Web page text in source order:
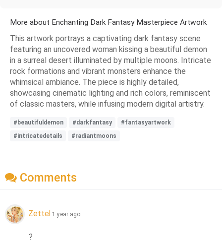
More about Enchanting Dark Fantasy Masterpiece Artwork
This artwork portrays a captivating dark fantasy scene
featuring an uncovered woman kissing a beautiful demon
in a surreal desert illuminated by multiple moons. Intricate
rock formations and vibrant monsters enhance the
whimsical ambiance. The piece is highly detailed,
showcasing cinematic lighting and rich colors, reminiscent
of classic masters, while infusing modern digital artistry.
#beautifuldemon #darkfantasy
#fantasyartwork
#intricatedetails
#radiantmoons
Comments
Zettel 1 year ago
?